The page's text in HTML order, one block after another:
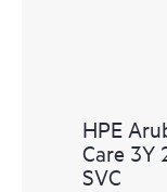
HPE
Care 3Y
SVC